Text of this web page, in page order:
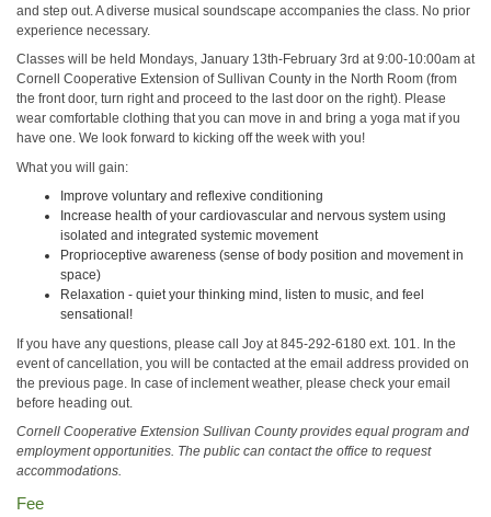
and step out. A diverse musical soundscape accompanies the class. No prior
experience necessary.
Classes will be held Mondays, January 13th-February 3rd at 9:00-10:00am at
Cornell Cooperative Extension of Sullivan County in the North Room (from
the front door, turn right and proceed to the last door on the right). Please
wear comfortable clothing that you can move in and bring a yoga mat if you
have one. We look forward to kicking off the week with you!
What you will gain:
Improve voluntary and reflexive conditioning
Increase health of your cardiovascular and nervous system using
isolated and integrated systemic movement
Proprioceptive awareness (sense of body position and movement in
space)
Relaxation - quiet your thinking mind, listen to music, and feel
sensational!
If you have any questions, please call Joy at 845-292-6180 ext. 101. In the
event of cancellation, you will be contacted at the email address provided on
the previous page. In case of inclement weather, please check your email
before heading out.
Cornell Cooperative Extension Sullivan County provides equal program and
employment opportunities. The public can contact the office to request
accommodations.
Fee